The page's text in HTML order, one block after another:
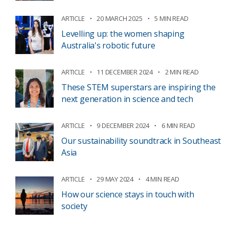
ARTICLE 20 MARCH 2025 5 MIN READ
Levelling up: the women shaping
Australia's robotic future
ARTICLE 11 DECEMBER 2024 2 MIN READ
These STEM superstars are inspiring the
next generation in science and tech
ARTICLE 9 DECEMBER 2024 6 MIN READ
Our sustainability soundtrack in Southeast
Asia
ARTICLE 29 MAY 2024 4 MIN READ
How our science stays in touch with
society